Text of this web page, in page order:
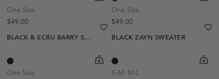
One Size
Regular price
$49.00
One Size
Regular price
$49.00
BLACK & ECRU BARRY SWEATER
One Size
shopping-cart
Quickbuy
heart
heart-full
BLACK ZAYN SWEATER
S-M M-L